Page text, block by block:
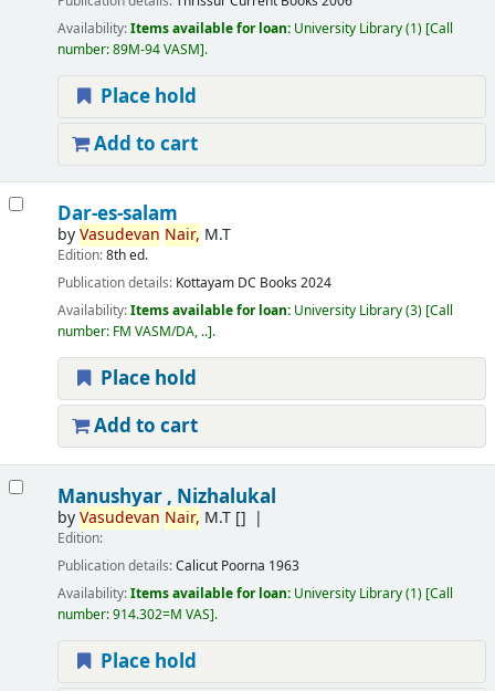
Availability:Items available for loan: University Library(1) Call
number:89M-94 VASM .
Place hold
Add to cart
Dar-es-salam
byVasudevan Nair, M.T
Edition:8th ed.
Publication details: Kottayam DC Books 2024
Availability:Items available for loan: University Library(3) Call
number: FM VASM/DA, .. .
Place hold
Add to cart
Manushyar , Nizhalukal
byVasudevan Nair, M.T[]
Edition:
Publication details:Calicut Poorna 1963
Availability:Items available for loan: University Library(1) Call
number:914.302=M VAS .
Place hold